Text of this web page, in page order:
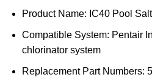
Product Name: IC40 Pool
Compatible System: Pentair
chlorinator system
Replacement Part Numbers: